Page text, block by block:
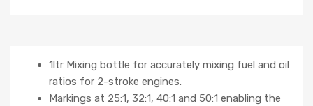
1ltr Mixing bottle for accurately mixing fuel and oil
ratios for 2-stroke engines.
Markings at 25:1, 32:1, 40:1 and 50:1 enabling the